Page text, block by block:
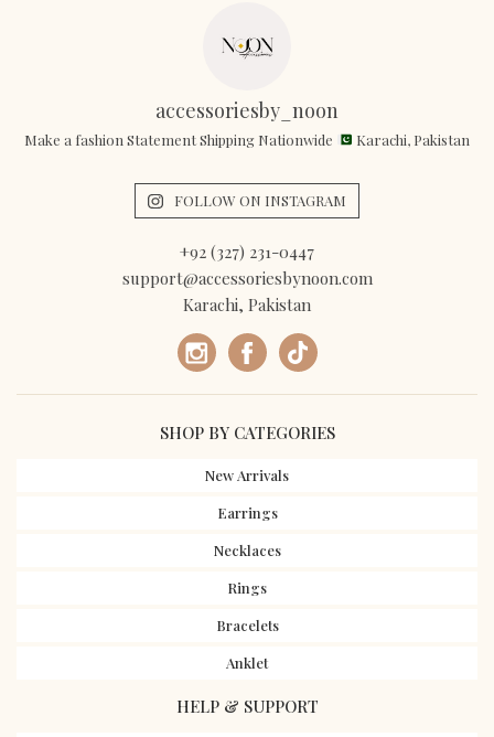
accessoriesby_noon
Make a fashion Statement Shipping Nationwide Karachi, Pakistan
FOLLOW ON INSTAGRAM
+92 (327) 231-0447
support@accessoriesbynoon.com
Karachi, Pakistan
SHOP BY CATEGORIES
New Arrivals
Earrings
Necklaces
Rings
Bracelets
Anklet
HELP & SUPPORT